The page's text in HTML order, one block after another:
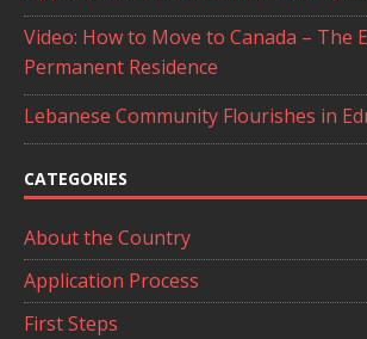
Video: How to Move to Canada – The
Permanent Residence
Lebanese Community Flourishes in
CATEGORIES
About the Country
Application Process
First Steps